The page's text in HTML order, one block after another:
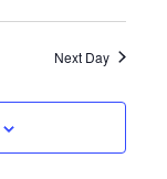
Views
Next Day